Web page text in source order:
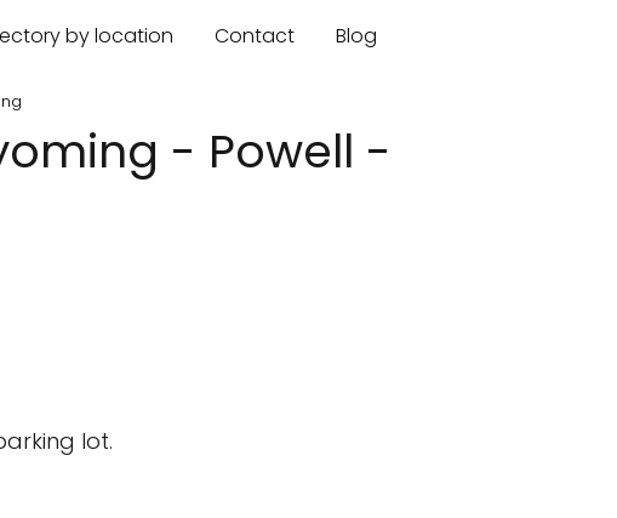
by location Contact Blog
- Powell -
lot.